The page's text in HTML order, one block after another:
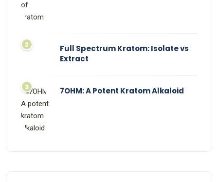
Full Spectrum Kratom: Isolate vs
Extract
7OHM: A Potent Kratom Alkaloid